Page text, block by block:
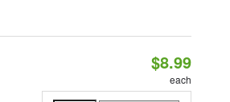
$8.99
each